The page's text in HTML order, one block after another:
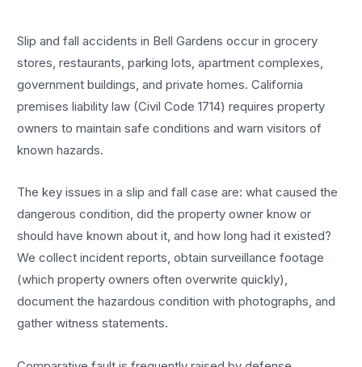
Slip and fall accidents in Bell Gardens occur in grocery
stores, restaurants, parking lots, apartment complexes,
government buildings, and private homes. California
premises liability law (Civil Code 1714) requires property
owners to maintain safe conditions and warn visitors of
known hazards.
The key issues in a slip and fall case are: what caused the
dangerous condition, did the property owner know or
should have known about it, and how long had it existed?
We collect incident reports, obtain surveillance footage
(which property owners often overwrite quickly),
document the hazardous condition with photographs, and
gather witness statements.